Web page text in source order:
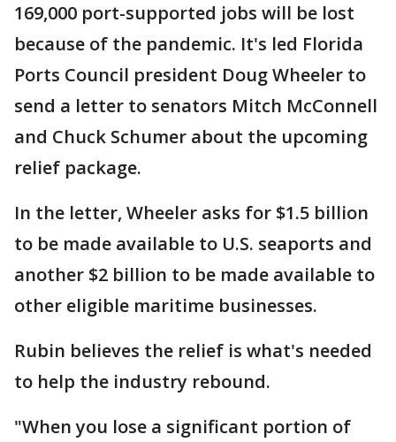
169,000 port-supported jobs will be lost
because of the pandemic. It's led Florida
Ports Council president Doug Wheeler to
send a letter to senators Mitch McConnell
and Chuck Schumer about the upcoming
relief package.
In the letter, Wheeler asks for $1.5 billion
to be made available to U.S. seaports and
another $2 billion to be made available to
other eligible maritime businesses.
Rubin believes the relief is what's needed
to help the industry rebound.
"When you lose a significant portion of